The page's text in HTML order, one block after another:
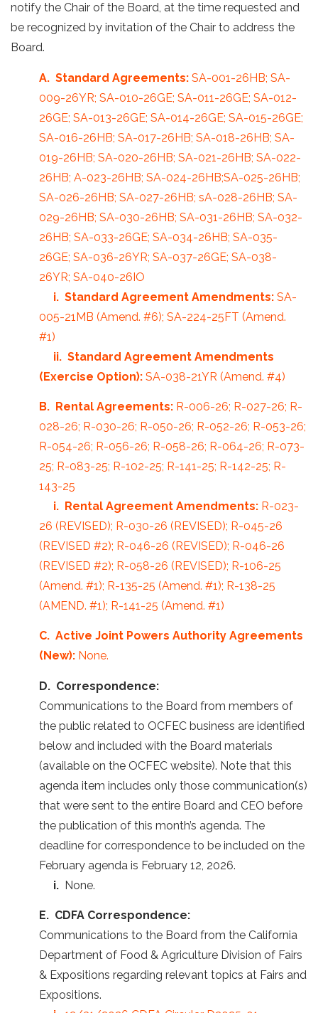
notify the Chair of the Board, at the time requested and
be recognized by invitation of the Chair to address the
Board.
A. Standard Agreements: SA-001-26HB; SA-
009-26YR; SA-010-26GE; SA-011-26GE; SA-012-
26GE; SA-013-26GE; SA-014-26GE; SA-015-26GE;
SA-016-26HB; SA-017-26HB; SA-018-26HB; SA-
019-26HB; SA-020-26HB; SA-021-26HB; SA-022-
26HB; A-023-26HB; SA-024-26HB;SA-025-26HB;
SA-026-26HB; SA-027-26HB; sA-028-26HB; SA-
029-26HB; SA-030-26HB; SA-031-26HB; SA-032-
26HB; SA-033-26GE; SA-034-26HB; SA-035-
26GE; SA-036-26YR; SA-037-26GE; SA-038-
26YR; SA-040-26IO
i. Standard Agreement Amendments: SA-
005-21MB (Amend. #6); SA-224-25FT (Amend.
#1)
ii. Standard Agreement Amendments
(Exercise Option): SA-038-21YR (Amend. #4)
B. Rental Agreements: R-006-26; R-027-26; R-
028-26; R-030-26; R-050-26; R-052-26; R-053-26;
R-054-26; R-056-26; R-058-26; R-064-26; R-073-
25; R-083-25; R-102-25; R-141-25; R-142-25; R-
143-25
i. Rental Agreement Amendments: R-023-
26 (REVISED); R-030-26 (REVISED); R-045-26
(REVISED #2); R-046-26 (REVISED); R-046-26
(REVISED #2); R-058-26 (REVISED); R-106-25
(Amend. #1); R-135-25 (Amend. #1); R-138-25
(AMEND. #1); R-141-25 (Amend. #1)
C. Active Joint Powers Authority Agreements
(New): None.
D. Correspondence:
Communications to the Board from members of
the public related to OCFEC business are identified
below and included with the Board materials
(available on the OCFEC website). Note that this
agenda item includes only those communication(s)
that were sent to the entire Board and CEO before
the publication of this month’s agenda. The
deadline for correspondence to be included on the
February agenda is February 12, 2026.
i. None.
E. CDFA Correspondence:
Communications to the Board from the California
Department of Food & Agriculture Division of Fairs
& Expositions regarding relevant topics at Fairs and
Expositions.